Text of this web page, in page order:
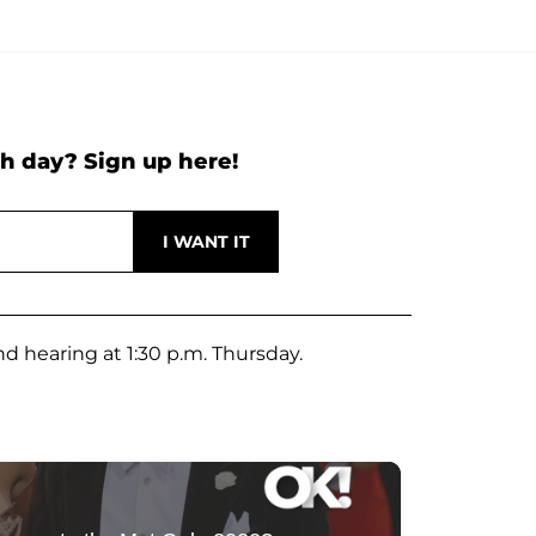
day? Sign up here!
hearing at 1:30 p.m. Thursday.